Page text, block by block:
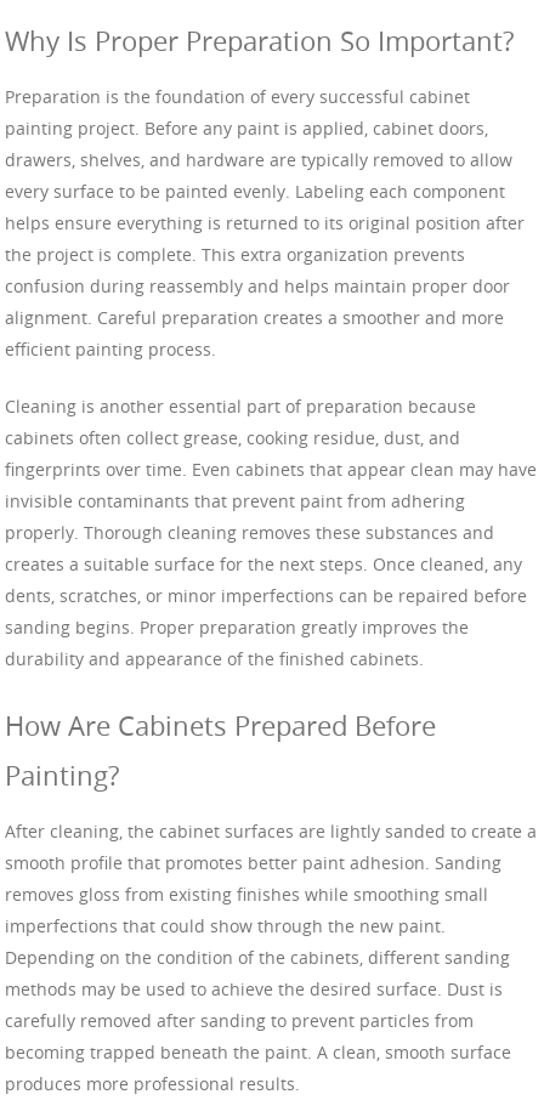
Why Is Proper Preparation So Important?
Preparation is the foundation of every successful cabinet
painting project. Before any paint is applied, cabinet doors,
drawers, shelves, and hardware are typically removed to allow
every surface to be painted evenly. Labeling each component
helps ensure everything is returned to its original position after
the project is complete. This extra organization prevents
confusion during reassembly and helps maintain proper door
alignment. Careful preparation creates a smoother and more
efficient painting process.
Cleaning is another essential part of preparation because
cabinets often collect grease, cooking residue, dust, and
fingerprints over time. Even cabinets that appear clean may have
invisible contaminants that prevent paint from adhering
properly. Thorough cleaning removes these substances and
creates a suitable surface for the next steps. Once cleaned, any
dents, scratches, or minor imperfections can be repaired before
sanding begins. Proper preparation greatly improves the
durability and appearance of the finished cabinets.
How Are Cabinets Prepared Before
Painting?
After cleaning, the cabinet surfaces are lightly sanded to create a
smooth profile that promotes better paint adhesion. Sanding
removes gloss from existing finishes while smoothing small
imperfections that could show through the new paint.
Depending on the condition of the cabinets, different sanding
methods may be used to achieve the desired surface. Dust is
carefully removed after sanding to prevent particles from
becoming trapped beneath the paint. A clean, smooth surface
produces more professional results.